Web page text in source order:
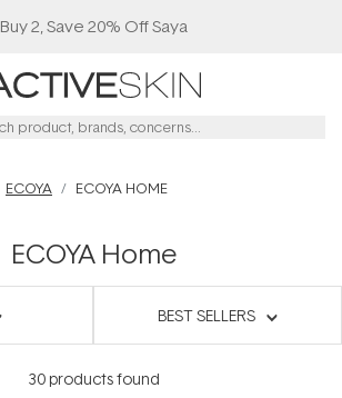
Buy 2, Save 20% Off Saya
ECOYA ECOYA HOME
ECOYA Home
BEST SELLERS
30products found